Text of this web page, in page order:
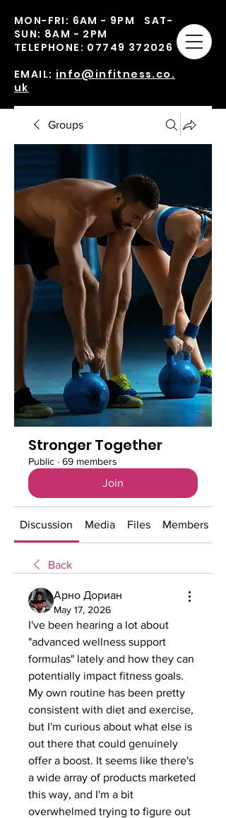
MON-FRI: 6AM - 9PM SAT-
SUN: 8AM - 2PM
TELEPHONE: 07749 372026
EMAIL: info@infitness.co.
uk
Groups
Stronger Together
Public · 69 members
Join
Discussion Media Files Members
Back
Арно Дориан
May 17, 2026
I've been hearing a lot about
"advanced wellness support
formulas" lately and how they can
potentially impact fitness goals.
My own routine has been pretty
consistent with diet and exercise,
but I'm curious about what else is
out there that could genuinely
offer a boost. It seems like there's
a wide array of products marketed
this way, and I'm a bit
overwhelmed trying to figure out